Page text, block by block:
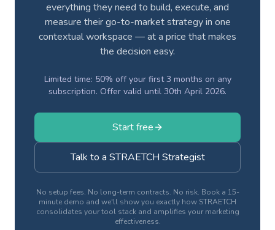
everything they need to build, execute, and
measure their go-to-market strategy in one
contextual workspace — at a price that makes
the decision easy.
Limited time: 50% off your first 3 months on any
subscription. Offer valid until 30th April 2026.
Start free
Talk to a STRAETCH Strategist
No setup fees. No long-term contracts. No risk. Book a 15-
minute demo and we'll show you exactly how STRAETCH
consolidates your tool stack and amplifies your marketing
effectiveness.